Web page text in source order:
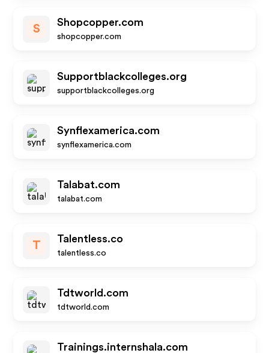
S
Shopcopper.com
shopcopper.com
Supportblackcolleges.org
supportblackcolleges.org
Synflexamerica.com
synflexamerica.com
Talabat.com
talabat.com
T
Talentless.co
talentless.co
Tdtworld.com
tdtworld.com
Trainings.internshala.com